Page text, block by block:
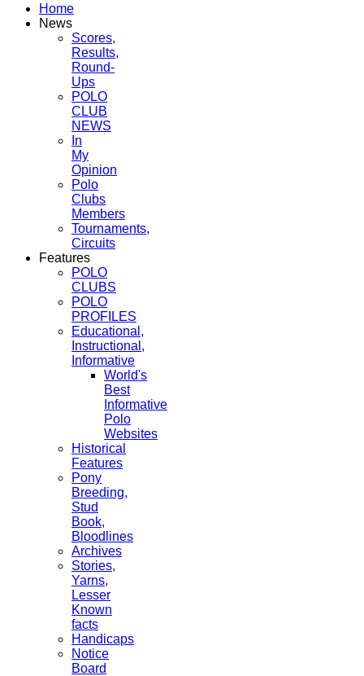
Home
News
Scores,
Results,
Round-
Ups
POLO
CLUB
NEWS
In
My
Opinion
Polo
Clubs
Members
Tournaments,
Circuits
Features
POLO
CLUBS
POLO
PROFILES
Educational,
Instructional,
Informative
World's
Best
Informative
Polo
Websites
Historical
Features
Pony
Breeding,
Stud
Book,
Bloodlines
Archives
Stories,
Yarns,
Lesser
Known
facts
Handicaps
Notice
Board